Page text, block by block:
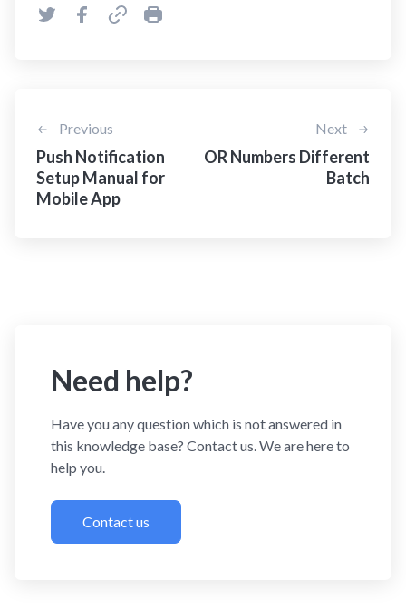
Previous
Push Notification
Setup Manual for
Mobile App
Next
OR Numbers Different
Batch
Need help?
Have you any question which is not answered in
this knowledge base? Contact us. We are here to
help you.
Contact us